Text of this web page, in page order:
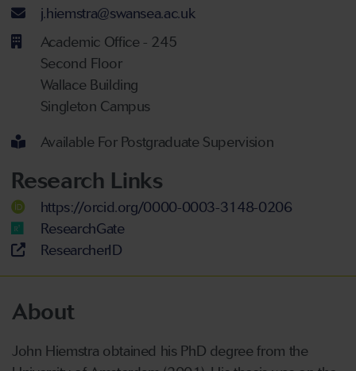
Email address
j.hiemstra@swansea.ac.uk
Academic Office - 245
Second Floor
Wallace Building
Singleton Campus
Available For Postgraduate Supervision
Research Links
https://orcid.org/0000-0003-3148-0206
ResearchGate
ResearcherID
About
John Hiemstra obtained his PhD degree from the